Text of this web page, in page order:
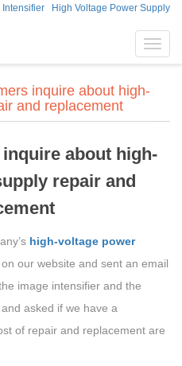
Intensifier High Voltage Power Supply
inquire about high-
and replacement
about high-
repair and
high-voltage power
our website and sent an email
image intensifier and the
asked if we have a
of repair and replacement are